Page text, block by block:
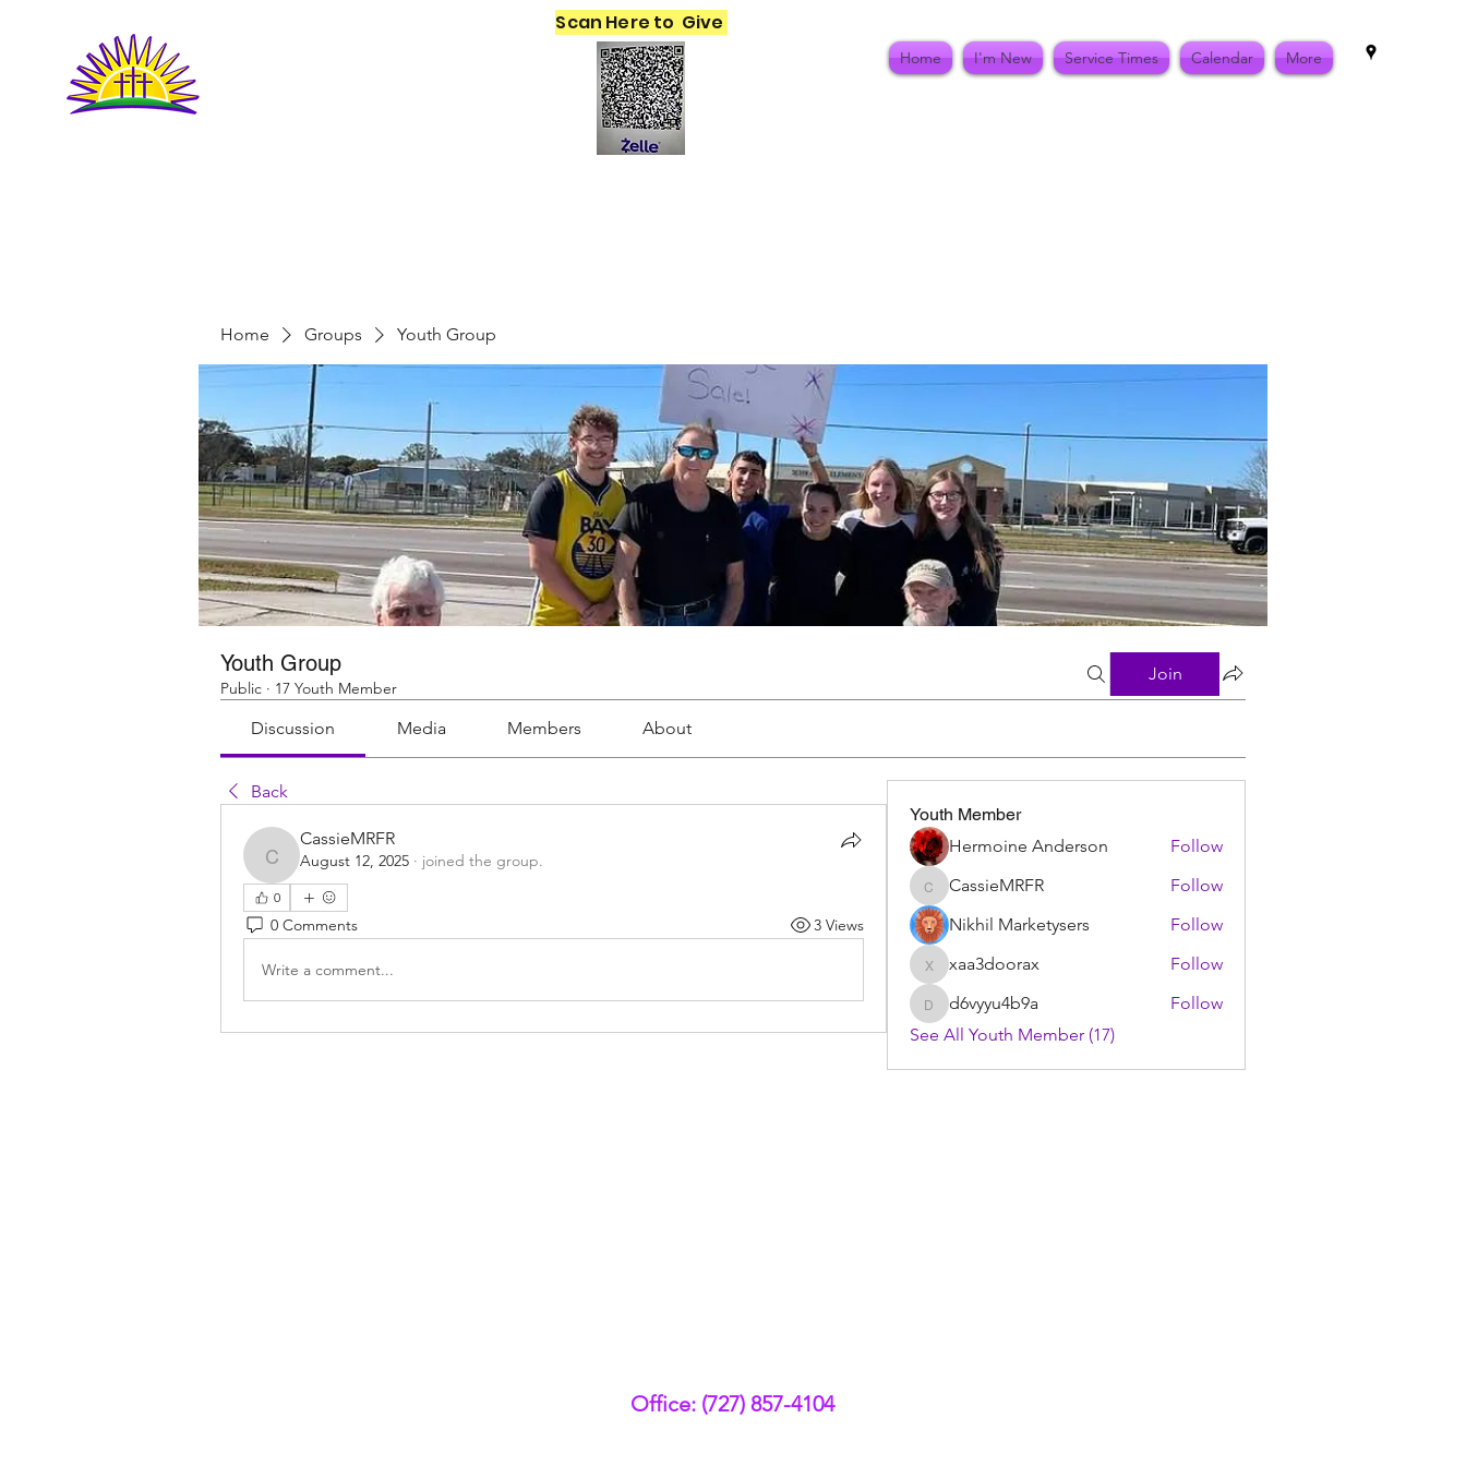
Scan Here to Give
Home I'm New Service Times Calendar More
Home Groups Youth Group
Youth Group
Public · 17 Youth Member
Join
Discussion Media Members About
Back
CassieMRFR
CassieMRFR
August 12, 2025 · joined the group.
0
0 Comments 3 Views
Write a comment...
Youth Member
Hermoine Anderson
Follow
CassieMRFR
CassieMRFR
Follow
Nikhil Marketysers
Follow
xaa3doorax
xaa3doorax Follow
d6vyyu4b9a
d6vyyu4b9a
Follow
See All Youth Member (17)
Office: (727) 857-4104